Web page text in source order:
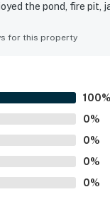
the pond, fire pit,
for this property
100%
0%
0%
0%
0%